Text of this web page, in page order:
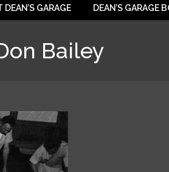
GARAGE DEAN’S GARAGE
Bailey